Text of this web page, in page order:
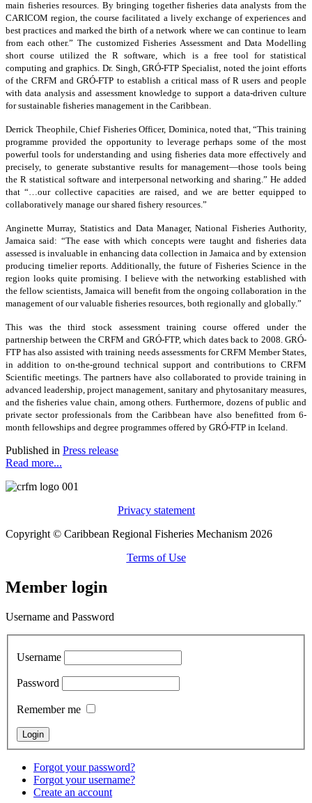
main fisheries resources. By bringing together fisheries data analysts from the
CARICOM region, the course facilitated a lively exchange of experiences and
best practices and marked the birth of a network where we can continue to learn
from each other.” The customized Fisheries Assessment and Data Modelling
short course utilized the R software, which is a free tool for statistical
computing and graphics. Dr. Singh, GRÓ-FTP Specialist, noted the joint efforts
of the CRFM and GRÓ-FTP to establish a critical mass of R users and people
with data analysis and assessment knowledge to support a data-driven culture
for sustainable fisheries management in the Caribbean.
Derrick Theophile, Chief Fisheries Officer, Dominica, noted that, “This training
programme provided the opportunity to leverage perhaps some of the most
powerful tools for understanding and using fisheries data more effectively and
precisely, to generate substantive results for management—those tools being
the R statistical software and interpersonal networking and sharing.” He added
that “…our collective capacities are raised, and we are better equipped to
collaboratively manage our shared fishery resources.”
Anginette Murray, Statistics and Data Manager, National Fisheries Authority,
Jamaica said: “The ease with which concepts were taught and fisheries data
assessed is invaluable in enhancing data collection in Jamaica and by extension
producing timelier reports. Additionally, the future of Fisheries Science in the
region looks quite promising. I believe with the networking established with
the fellow scientists, Jamaica will benefit from the ongoing collaboration in the
management of our valuable fisheries resources, both regionally and globally.”
This was the third stock assessment training course offered under the
partnership between the CRFM and GRÓ-FTP, which dates back to 2008. GRÓ-
FTP has also assisted with training needs assessments for CRFM Member States,
in addition to on-the-ground technical support and contributions to CRFM
Scientific meetings. The partners have also collaborated to provide training in
advanced leadership, project management, sanitary and phytosanitary measures,
and the fisheries value chain, among others. Furthermore, dozens of public and
private sector professionals from the Caribbean have also benefitted from 6-
month fellowships and degree programmes offered by GRÓ-FTP in Iceland.
Published in Press release
Read more...
Privacy statement
Copyright © Caribbean Regional Fisheries Mechanism 2026
Terms of Use
Member login
Username and Password
Username
Password
Remember me
Forgot your password?
Forgot your username?
Create an account